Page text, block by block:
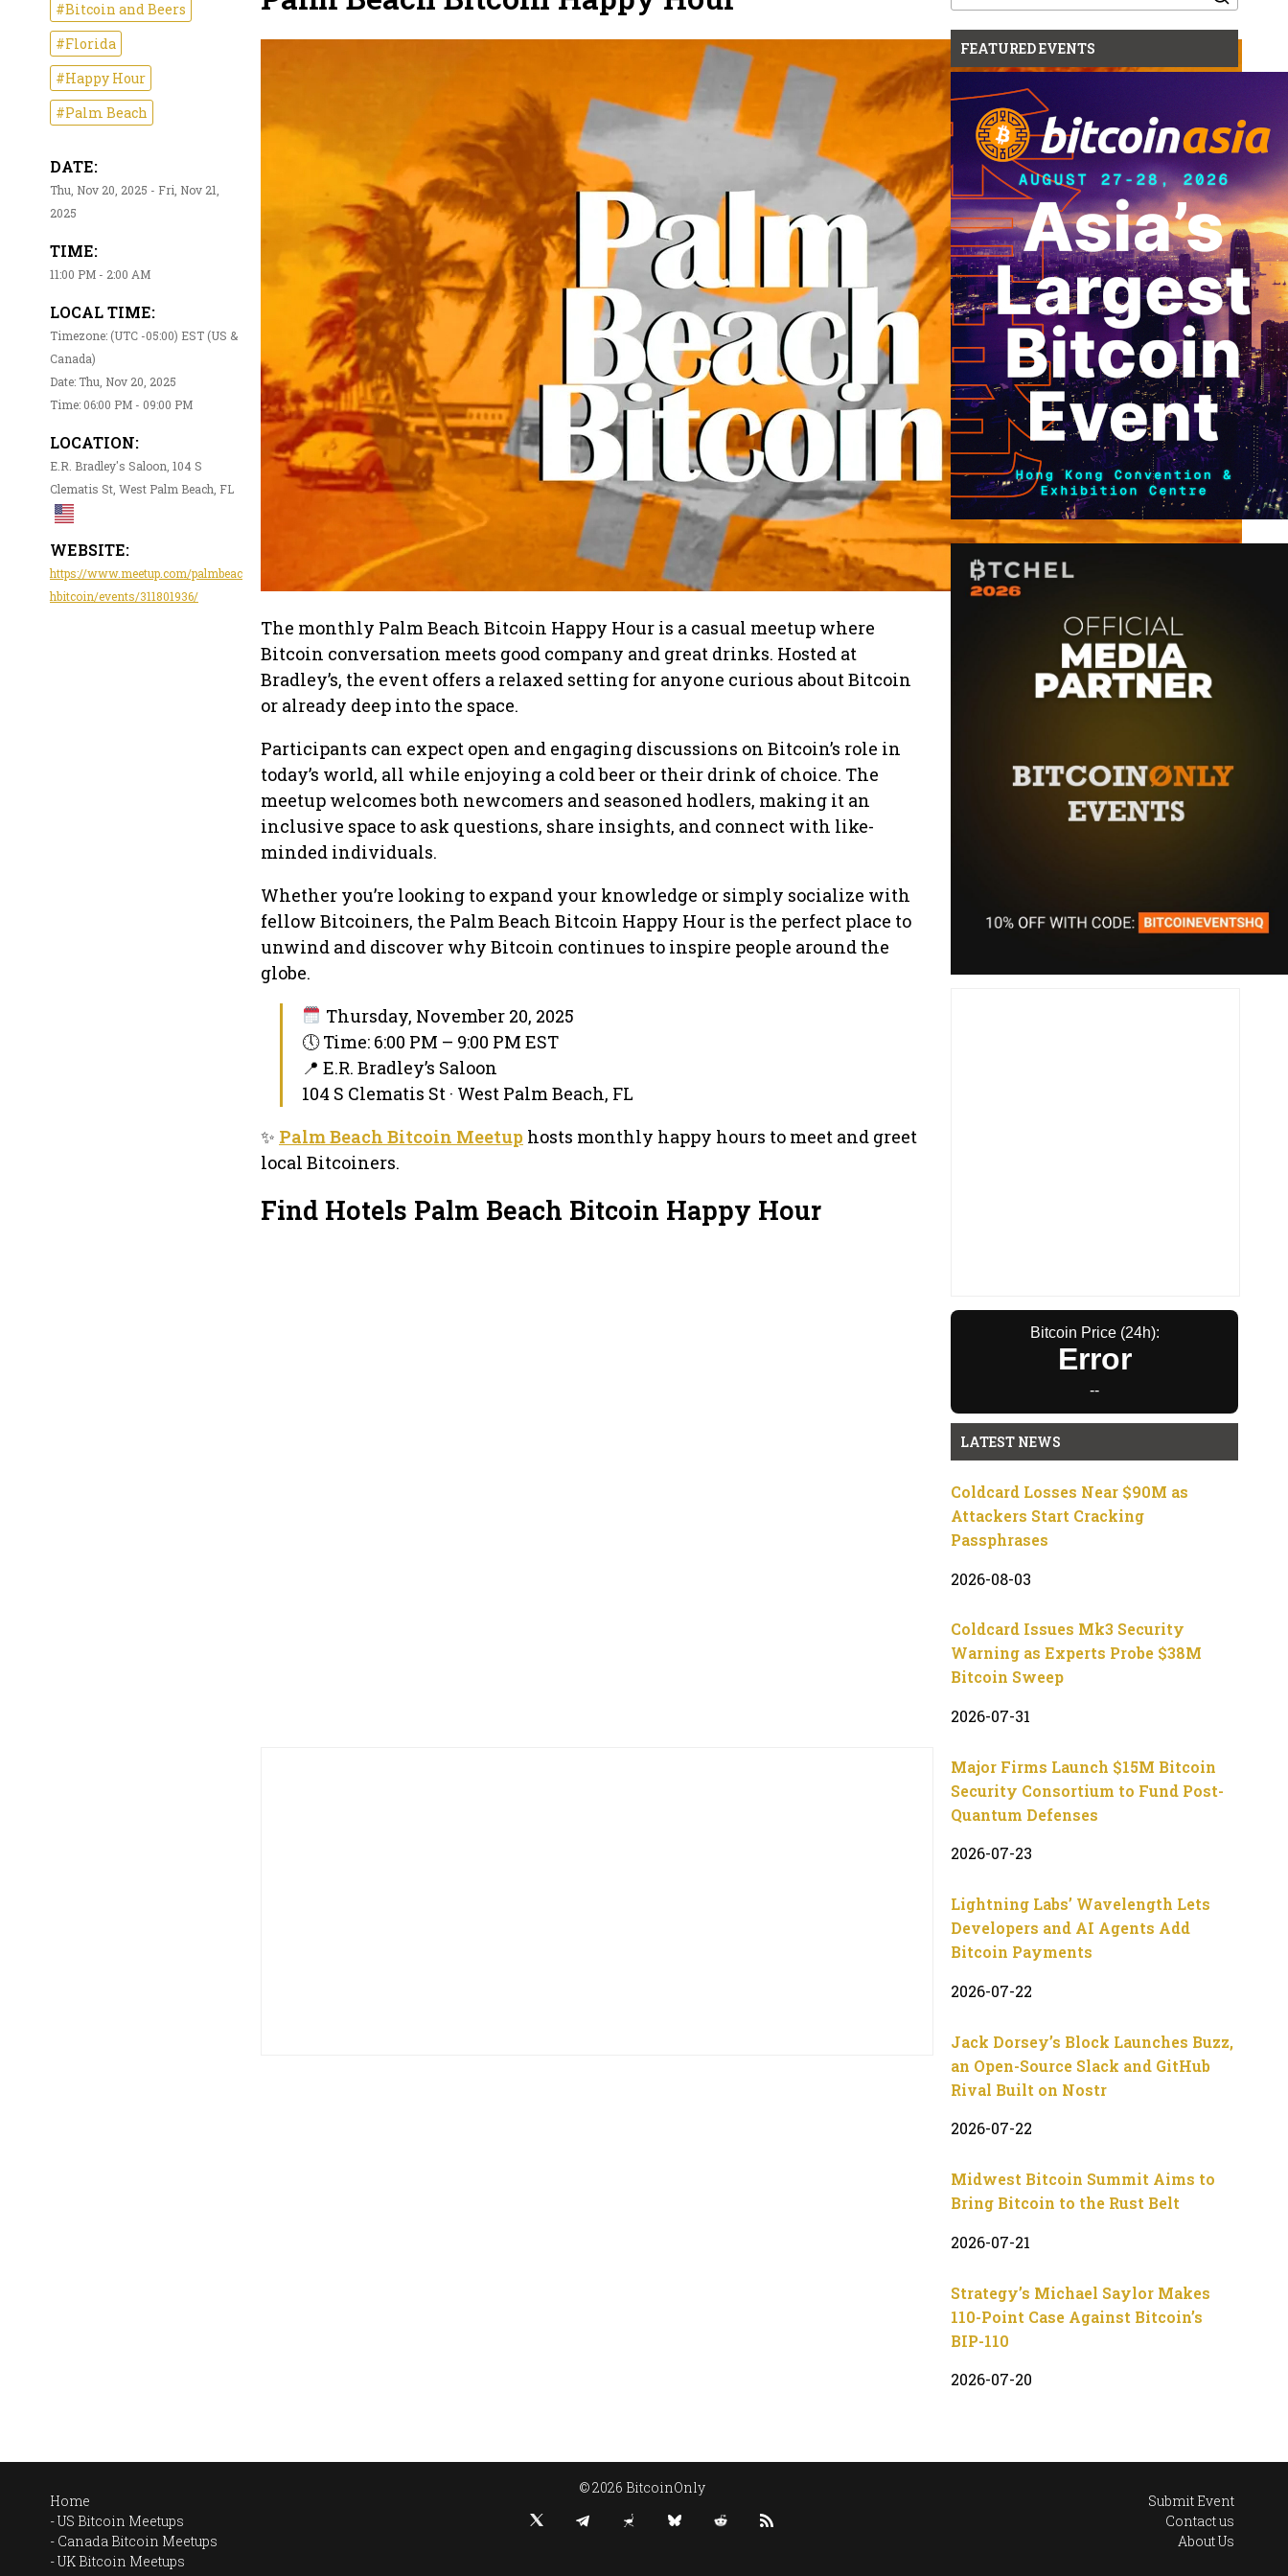
#Bitcoin and Beers
#Florida
#Happy Hour
#Palm Beach
DATE:
Thu, Nov 20, 2025 - Fri, Nov 21,
2025
TIME:
11:00 PM - 2:00 AM
LOCAL TIME:
Timezone: (UTC -05:00) EST (US &
Canada)
Date: Thu, Nov 20, 2025
Time: 06:00 PM - 09:00 PM
LOCATION:
E.R. Bradley's Saloon, 104 S
Clematis St, West Palm Beach, FL
WEBSITE:
https://www.meetup.com/palmbeac
hbitcoin/events/311801936/
The monthly Palm Beach Bitcoin Happy Hour is a casual meetup where
Bitcoin conversation meets good company and great drinks. Hosted at
Bradley’s, the event offers a relaxed setting for anyone curious about Bitcoin
or already deep into the space.
Participants can expect open and engaging discussions on Bitcoin’s role in
today’s world, all while enjoying a cold beer or their drink of choice. The
meetup welcomes both newcomers and seasoned hodlers, making it an
inclusive space to ask questions, share insights, and connect with like-
minded individuals.
Whether you’re looking to expand your knowledge or simply socialize with
fellow Bitcoiners, the Palm Beach Bitcoin Happy Hour is the perfect place to
unwind and discover why Bitcoin continues to inspire people around the
globe.
Thursday, November 20, 2025
🕔 Time: 6:00 PM – 9:00 PM EST
📍 E.R. Bradley’s Saloon
104 S Clematis St · West Palm Beach, FL
✨ Palm Beach Bitcoin Meetup hosts monthly happy hours to meet and greet
local Bitcoiners.
Find Hotels Palm Beach Bitcoin Happy Hour
for:
FEATURED EVENTS
Bitcoin Price (24h):
Error
--
LATEST NEWS
Coldcard Losses Near $90M as
Attackers Start Cracking
Passphrases
2026-08-03
Coldcard Issues Mk3 Security
Warning as Experts Probe $38M
Bitcoin Sweep
2026-07-31
Major Firms Launch $15M Bitcoin
Security Consortium to Fund Post-
Quantum Defenses
2026-07-23
Lightning Labs’ Wavelength Lets
Developers and AI Agents Add
Bitcoin Payments
2026-07-22
Jack Dorsey’s Block Launches Buzz,
an Open-Source Slack and GitHub
Rival Built on Nostr
2026-07-22
Midwest Bitcoin Summit Aims to
Bring Bitcoin to the Rust Belt
2026-07-21
Strategy’s Michael Saylor Makes
110-Point Case Against Bitcoin’s
BIP-110
2026-07-20
Home
US Bitcoin Meetups
Canada Bitcoin Meetups
UK Bitcoin Meetups
© 2026 BitcoinOnly
Submit Event
Contact us
About Us